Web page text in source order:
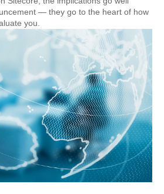
— they go to the heart of how
you.